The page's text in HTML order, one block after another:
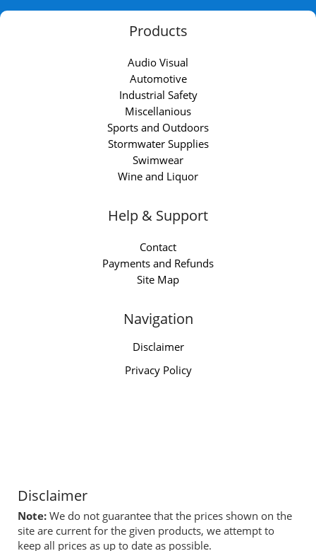
Products
Audio Visual
Automotive
Industrial Safety
Miscellanious
Sports and Outdoors
Stormwater Supplies
Swimwear
Wine and Liquor
Help & Support
Contact
Payments and Refunds
Site Map
Navigation
Disclaimer
Privacy Policy
Disclaimer
Note: We do not guarantee that the prices shown on the
site are current for the given products, we attempt to
keep all prices as up to date as possible.